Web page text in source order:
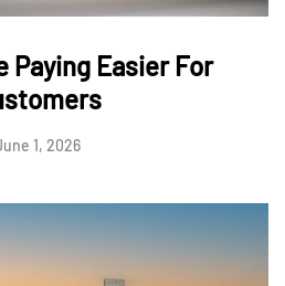
Paying Easier For
1, 2026